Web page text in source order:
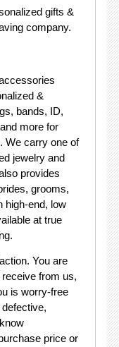
gifts &
company.
&
bands, ID,
more for
We carry one of
jewelry and
provides
grooms,
high-end, low
at true
You are
from us,
is worry-free
price or